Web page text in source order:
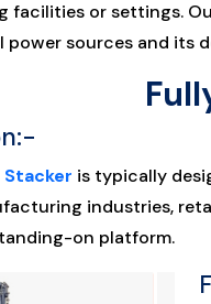
facilities or settings.
sources and its
is typically
industries,
on platform.